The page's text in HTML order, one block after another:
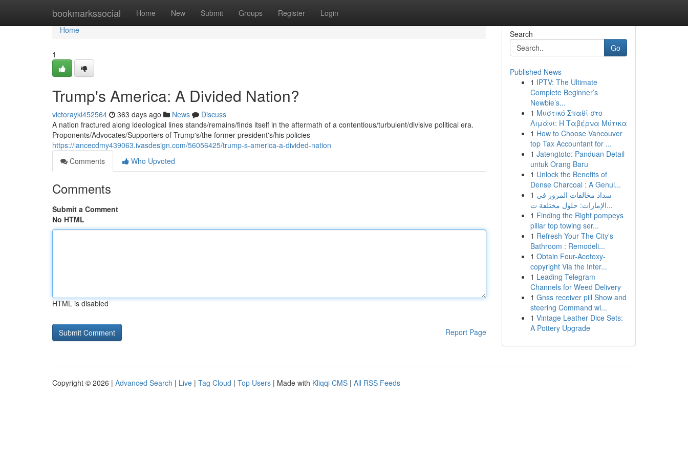
bookmarkssocial Home New Submit Groups Register Login
Home
Home
1
Trump's America: A Divided Nation?
victoraykl452564 363 days ago News
Discuss
A nation fractured along ideological lines stands/remains/finds itself in the aftermath of a contentious/turbulent/divisive political era.
Proponents/Advocates/Supporters of Trump's/the former president's/his policies
https://lancecdmy439063.ivasdesign.com/56056425/trump-s-america-a-divided-nation
Comments
Who Upvoted
Comments
Submit a Comment
No HTML
HTML is disabled
Report Page
Search
Go
Published News
1 IPTV: The Ultimate
Complete Beginner’s
Newbie’s...
1 Μυστικό Σπαθί στο
Λιμάνι: Η Ταβέρνα Μύτικα
1 How to Choose Vancouver
top Tax Accountant for ...
1 Jatengtoto: Panduan Detail
untuk Orang Baru
1 Unlock the Benefits of
Dense Charcoal : A Genui...
1 سداد مخالفات المرور في
الإمارات: حلول مختلفة ت...
1 Finding the Right pompeys
pillar top towing ser...
1 Refresh Your The City's
Bathroom : Remodeli...
1 Obtain Four-Acetoxy-
copyright Via the Inter...
1 Leading Telegram
Channels for Weed Delivery
1 Gnss receiver pill Show and
steering Command wi...
1 Vintage Leather Dice Sets:
A Pottery Upgrade
Copyright © 2026 | Advanced Search | Live | Tag Cloud | Top Users | Made with Kliqqi CMS | All RSS Feeds